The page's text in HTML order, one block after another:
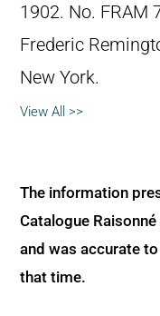
1902. No. FRAM
Frederic
New York.
View All >>
The information
Catalogue
and was accurate
that time.